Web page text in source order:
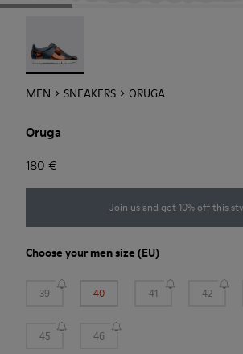
MEN SNEAKERS ORUGA
Oruga
180 €
Join us and get 10% off this
Choose yourmen size (EU)
39 40 41 42
45 46